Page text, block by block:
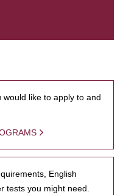
like to apply to and
English
tests you might need.